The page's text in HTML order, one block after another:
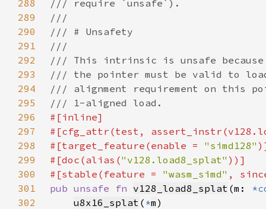
288
289
290
291
292
293
294
295
296
297
298
#[target_feature(enable = "simd128"
299
#[doc(alias("v128.load8_splat"
300
#[stable(feature = "wasm_simd" ,
301
pub unsafe fn v128_load8_splat (m:
302
u8x16_splat ( *m